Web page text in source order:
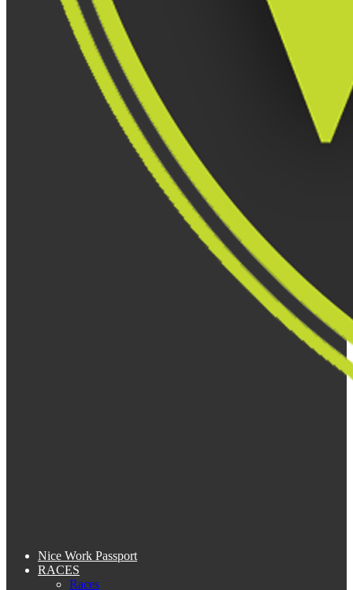
Nice Work Passport
RACES
Races